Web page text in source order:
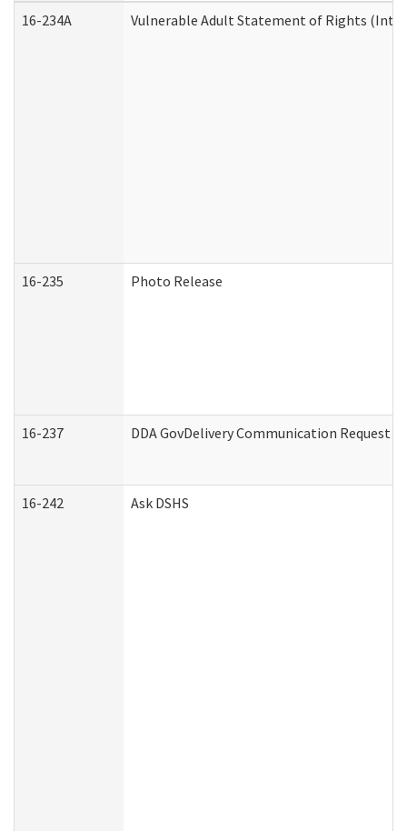
16-234A
Vulnerable Adult Statement of Rights
16-235 Photo Release
16-237 DDA GovDelivery Communication
16-242 Ask DSHS